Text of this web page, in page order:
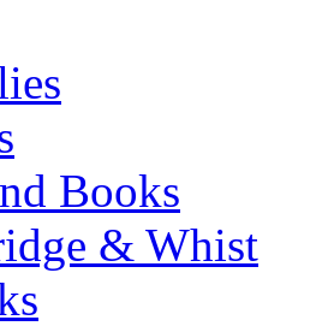
Books
& Whist